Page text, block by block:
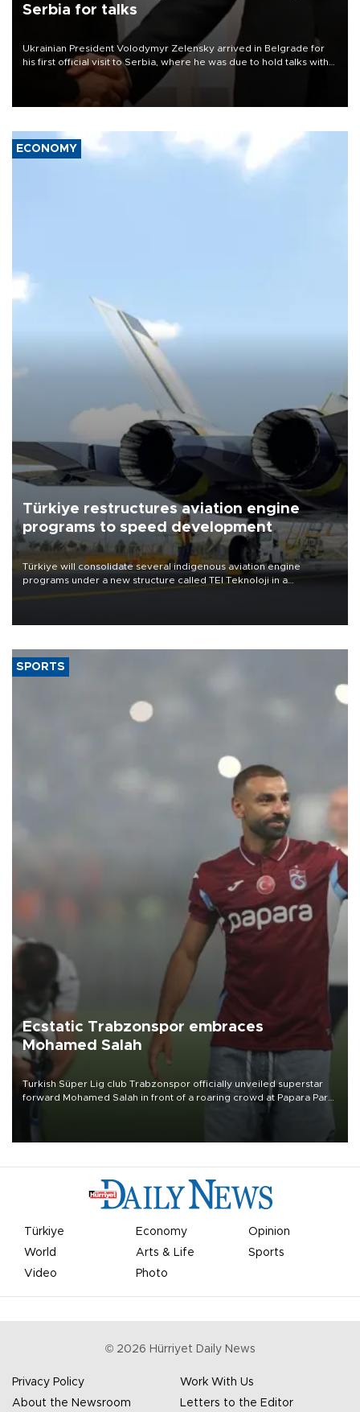
Serbia for talks
Ukrainian President Volodymyr Zelensky arrived in Belgrade for
his first official visit to Serbia, where he was due to hold talks with
President Aleksandar Vučić on economic cooperation, relations
with the European Union and security.
ECONOMY
Türkiye restructures aviation engine
programs to speed development
Türkiye will consolidate several indigenous aviation engine
programs under a new structure called TEI Teknoloji in a
SPORTS
Ecstatic Trabzonspor embraces
Mohamed Salah
Turkish Süper Lig club Trabzonspor officially unveiled superstar
forward Mohamed Salah in front of a roaring crowd at Papara Park
Türkiye Economy
Opinion
World
Arts & Life
Sports
Video
Photo
© 2026 Hürriyet Daily News
Privacy Policy
Work With Us
About the Newsroom
Letters to the Editor